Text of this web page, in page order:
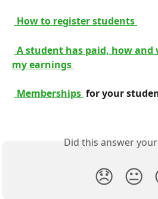
How to register students
A student has paid, how and
my earnings
Memberships for your
Did this answer
😞 😐